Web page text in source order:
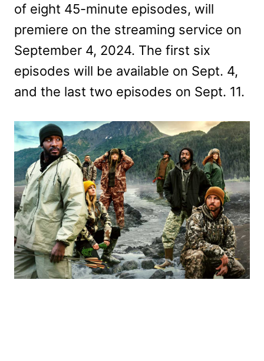
of eight 45-minute episodes, will
premiere on the streaming service on
September 4, 2024. The first six
episodes will be available on Sept. 4,
and the last two episodes on Sept. 11.